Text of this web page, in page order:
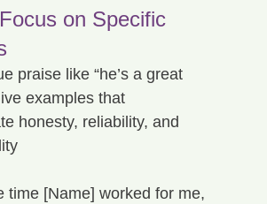
on Specific
praise like “he’s a great
examples that
honesty, reliability, and
time [Name] worked for me,